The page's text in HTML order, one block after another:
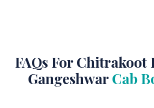
FAQs For Chitrakoot
GangeshwarCab